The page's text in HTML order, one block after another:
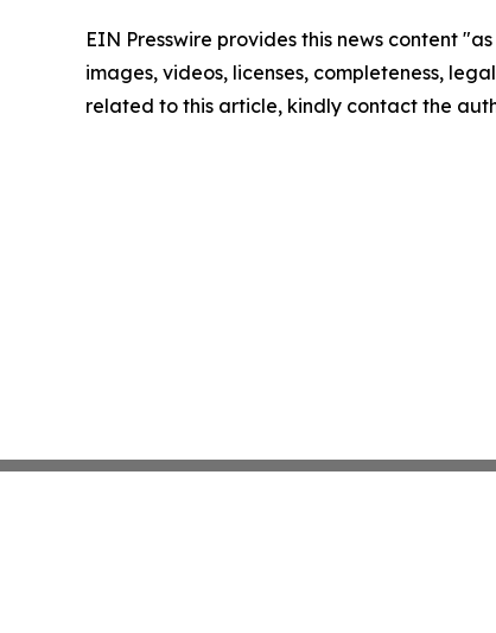
EIN Presswire provides this news content
images, videos, licenses, completeness,
related to this article, kindly contact the